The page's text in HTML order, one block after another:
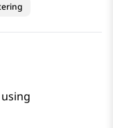
using